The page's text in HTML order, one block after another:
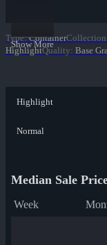
Show More
Type: ContainerCollection
HighlightQuality: Base
Highlight
Normal
Median Sale
Week